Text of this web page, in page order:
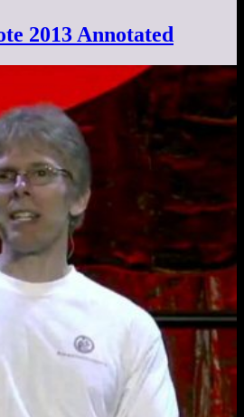
2013 Annotated